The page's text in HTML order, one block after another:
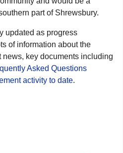
part of Shrewsbury.
updated as progress
of information about the
news, key documents including
Asked Questions
activity to date.